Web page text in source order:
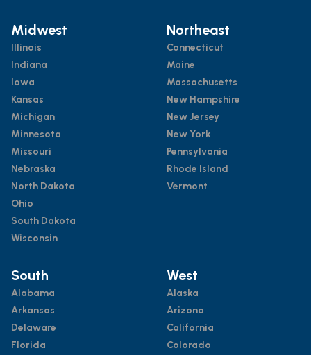
Midwest
Illinois
Indiana
Iowa
Kansas
Michigan
Minnesota
Missouri
Nebraska
North Dakota
Ohio
South Dakota
Wisconsin
Northeast
Connecticut
Maine
Massachusetts
New Hampshire
New Jersey
New York
Pennsylvania
Rhode Island
Vermont
South
Alabama
Arkansas
Delaware
Florida
West
Alaska
Arizona
California
Colorado